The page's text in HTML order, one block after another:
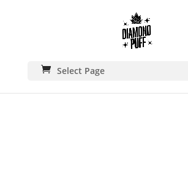
Select Page